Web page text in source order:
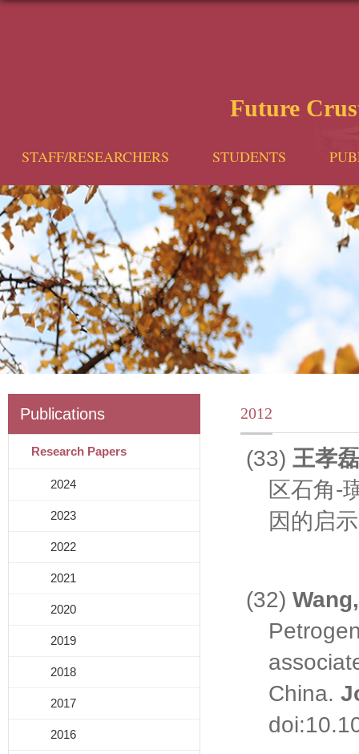
Future
STAFF/RESEARCHERS STUDENTS
Publications
Research Papers
2024
2023
2022
2021
2020
2019
2018
2017
2016
2012
(33) 王孝磊
区石角-
因的启示
(32)
China.